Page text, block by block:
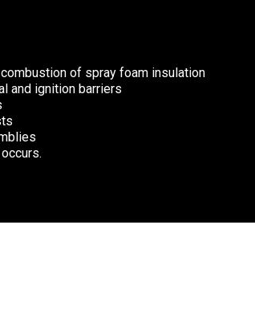
of spray foam insulation
and ignition barriers